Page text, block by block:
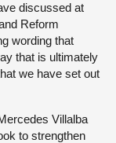
discussed at
Reform
wording that
that is ultimately
we have set out
Villalba
to strengthen